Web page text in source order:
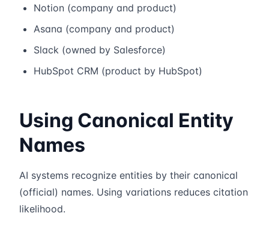
Notion (company and product)
Asana (company and product)
Slack (owned by Salesforce)
HubSpot CRM (product by HubSpot)
Using Canonical Entity
Names
AI systems recognize entities by their canonical
(official) names. Using variations reduces citation
likelihood.